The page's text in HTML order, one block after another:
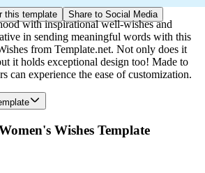
this template Share to Social Media
with inspirational well-wishes and
in sending meaningful words with this
from Template.net. Not only does it
it holds exceptional design too! Made to
can experience the ease of customization.
Wishes Template